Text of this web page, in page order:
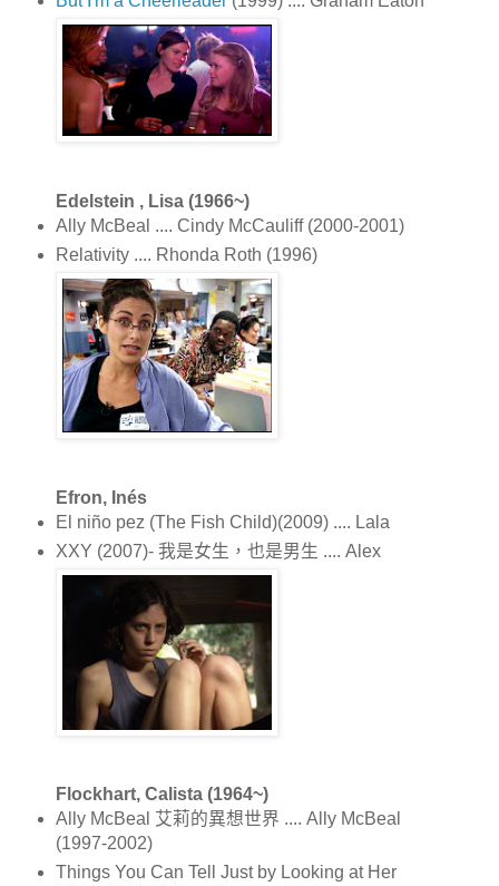
Edelstein , Lisa (1966~)
Ally McBeal .... Cindy McCauliff (2000-2001)
Relativity .... Rhonda Roth (1996)
Efron, Inés
El niño pez (The Fish Child)(2009) .... Lala
XXY (2007)- 我是女生，也是男生 .... Alex
Flockhart, Calista (1964~)
Ally McBeal 艾莉的異想世界 .... Ally McBeal
(1997-2002)
Things You Can Tell Just by Looking at Her